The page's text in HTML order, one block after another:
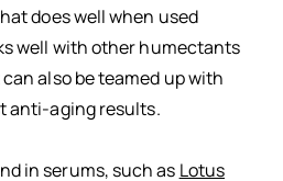
does well when used
well with other humectants
also be teamed up with
anti-aging results.
in serums, such as Lotus